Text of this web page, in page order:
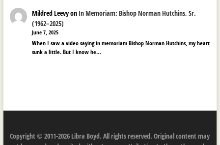
Mildred Leevyon In Memoriam: Bishop Norman Hutchins, Sr.
(1962–2025)
June 7, 2025
When I saw a video saying in memoriam Bishop Norman Hutchins, my heart
sunk a little. But I know he…
Copyright © 2011-2026 Libra Boyd. All rights reserved. Original content may